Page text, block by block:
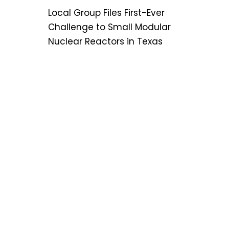
Local Group Files First-Ever
Challenge to Small Modular
Nuclear Reactors in Texas